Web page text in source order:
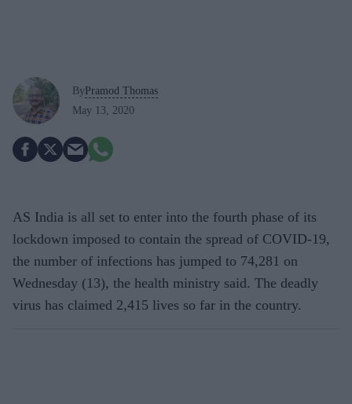
ByPramod Thomas
May 13, 2020
AS India is all set to enter into the fourth phase of its
lockdown imposed to contain the spread of COVID-19,
the number of infections has jumped to 74,281 on
Wednesday (13), the health ministry said. The deadly
virus has claimed 2,415 lives so far in the country.